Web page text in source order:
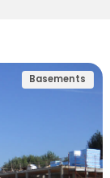
Basements